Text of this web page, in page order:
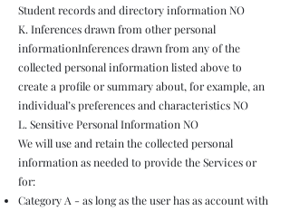
Student records and directory information NO
K. Inferences drawn from other personal
informationInferences drawn from any of the
collected personal information listed above to
create a profile or summary about, for example, an
individual’s preferences and characteristics NO
L. Sensitive Personal Information NO
We will use and retain the collected personal
information as needed to provide the Services or
for:
Category A - as long as the user has as account with